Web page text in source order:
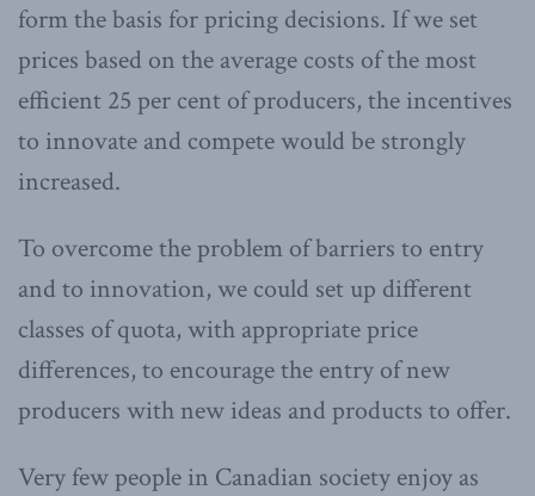
form the basis for pricing decisions. If we set
prices based on the average costs of the most
efficient 25 per cent of producers, the incentives
to innovate and compete would be strongly
increased.
To overcome the problem of barriers to entry
and to innovation, we could set up different
classes of quota, with appropriate price
differences, to encourage the entry of new
producers with new ideas and products to offer.
Very few people in Canadian society enjoy as